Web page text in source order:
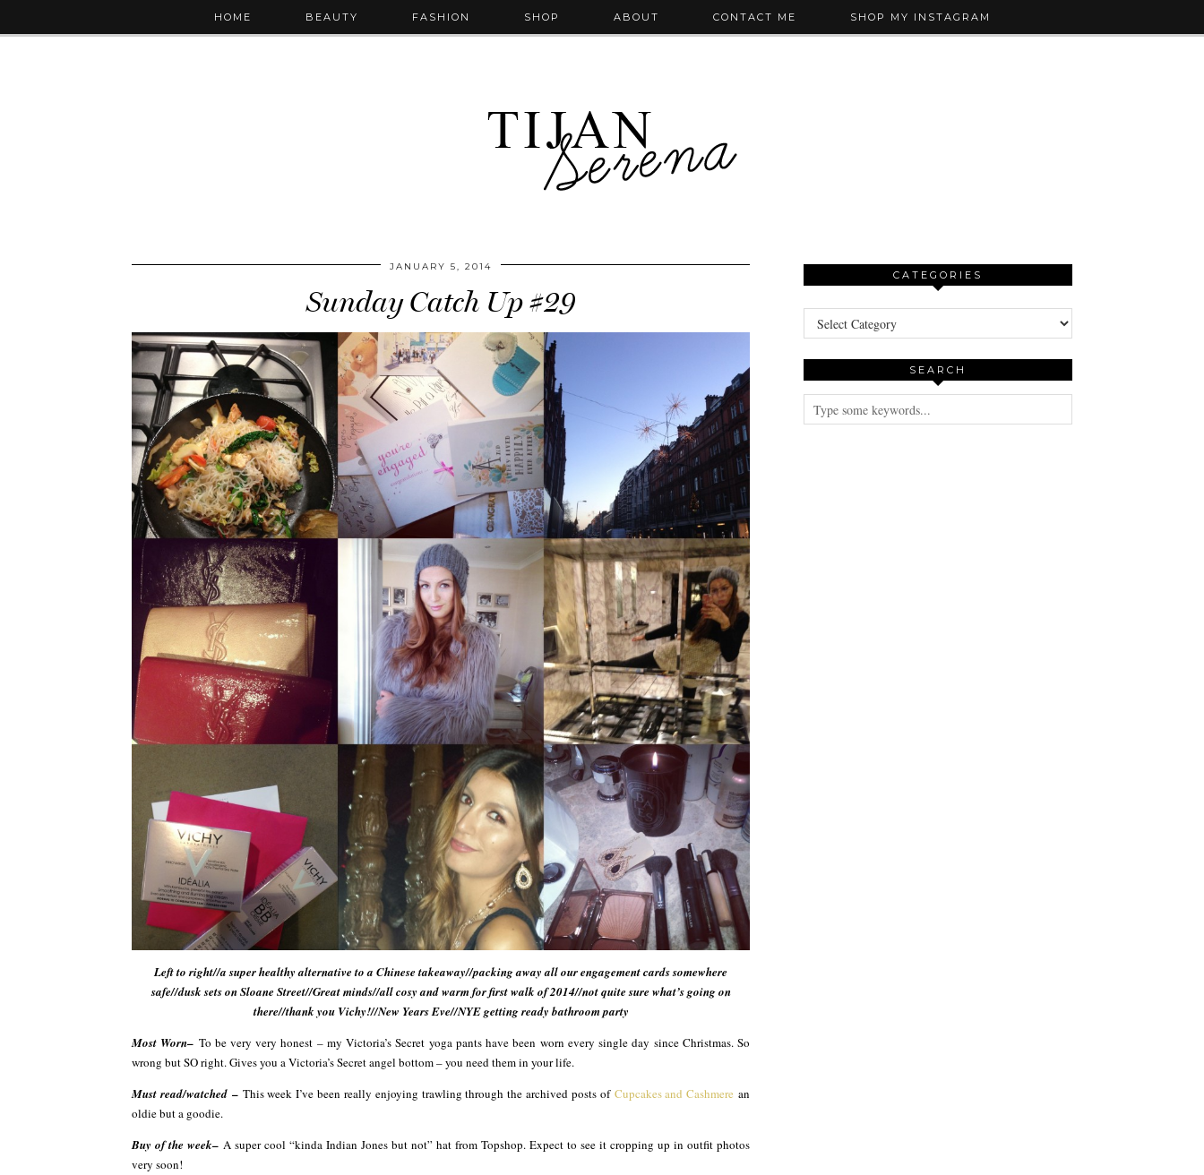
HOME BEAUTY FASHION SHOP ABOUT CONTACT ME SHOP MY INSTAGRAM
JANUARY 5, 2014
Sunday Catch Up #29
Left to right//a super healthy alternative to a Chinese takeaway//packing away all our engagement cards somewhere
safe//dusk sets on Sloane Street//Great minds//all cosy and warm for first walk of 2014//not quite sure what’s going on
there//thank you Vichy!//New Years Eve//NYE getting ready bathroom party
Most Worn– To be very very honest – my Victoria’s Secret yoga pants have been worn every single day since Christmas. So
wrong but SO right. Gives you a Victoria’s Secret angel bottom – you need them in your life.
Must read/watched – This week I’ve been really enjoying trawling through the archived posts of Cupcakes and Cashmere an
oldie but a goodie.
Buy of the week– A super cool “kinda Indian Jones but not” hat from Topshop. Expect to see it cropping up in outfit photos
very soon!
CATEGORIES
Categories
SEARCH